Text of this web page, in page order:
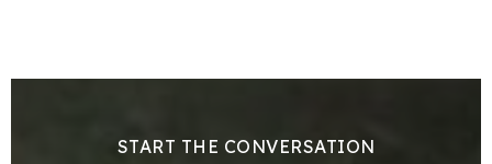
START THE CONVERSATION